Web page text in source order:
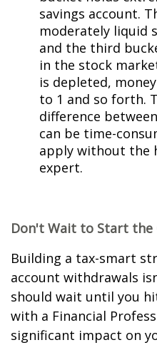
savings account.
moderately liquid
and the third
in the stock
is depleted,
to 1 and so forth.
difference
can be time-
apply without the
expert.
Don't Wait to Start the
Building a tax-smart
account withdrawals
should wait until you
with a Financial
significant impact on